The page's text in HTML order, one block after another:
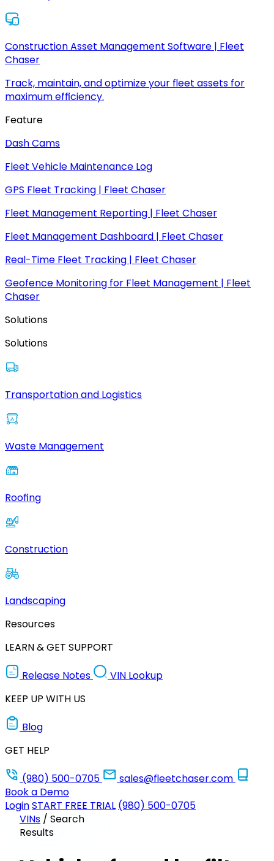
Construction Asset Management Software | Fleet
Chaser
Track, maintain, and optimize your fleet assets for
maximum efficiency.
Feature
Dash Cams
Fleet Vehicle Maintenance Log
GPS Fleet Tracking | Fleet Chaser
Fleet Management Reporting | Fleet Chaser
Fleet Management Dashboard | Fleet Chaser
Real-Time Fleet Tracking | Fleet Chaser
Geofence Monitoring for Fleet Management | Fleet
Chaser
Solutions
Solutions
Transportation and Logistics
Waste Management
Roofing
Construction
Landscaping
Resources
LEARN & GET SUPPORT
Release Notes
VIN Lookup
KEEP UP WITH US
Blog
GET HELP
(980) 500-0705
sales@fleetchaser.com
Book a Demo
LoginSTART FREE TRIAL (980) 500-0705
VINs / Search
Results